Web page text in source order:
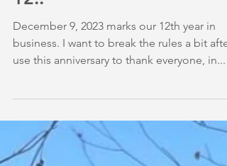
Open Envelope Studio is
12!!
December 9, 2023 marks our 12th year in
use this anniversary to thank everyone, in...